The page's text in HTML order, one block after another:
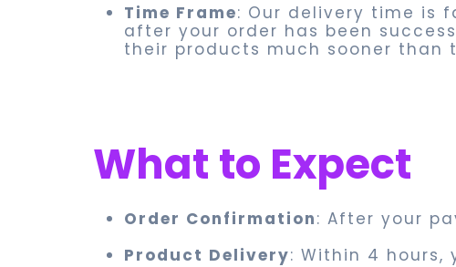
Time Frame: Our delivery time is
after your order has been
their products much sooner than
What to Expect
Order Confirmation: After your
Product Delivery: Within 4